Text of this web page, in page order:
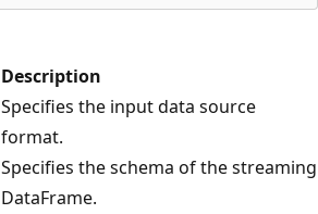
Description
Specifies the input data source
format.
Specifies the schema of the streaming
DataFrame.